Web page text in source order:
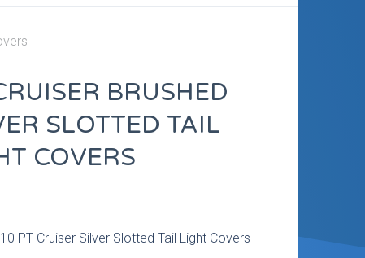
BRUSHED
SLOTTED TAIL
COVERS
PT Cruiser Silver Slotted Tail Light Covers